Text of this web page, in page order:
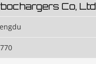
Co, Ltd